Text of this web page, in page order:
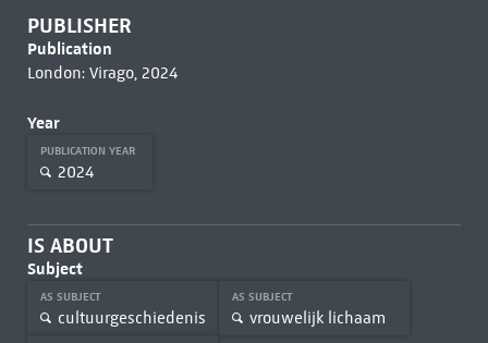
PUBLISHER
Publication
London: Virago, 2024
Year
PUBLICATION YEAR
2024
IS ABOUT
Subject
AS SUBJECT
cultuurgeschiedenis
AS SUBJECT
vrouwelijk lichaam